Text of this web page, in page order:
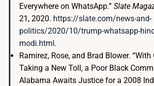
Everywhere on WhatsApp.” Slate
21, 2020. https://slate.com/news-and-
politics/2020/10/trump-whatsapp-
modi.html.
Ramirez, Rose, and Brad Blower. “With
Taking a New Toll, a Poor Black
Alabama Awaits Justice for a 2008